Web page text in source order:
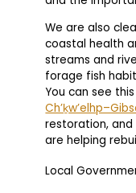
We are also
coastal health
streams and
forage fish
You can see
restoration,
are helping
Local